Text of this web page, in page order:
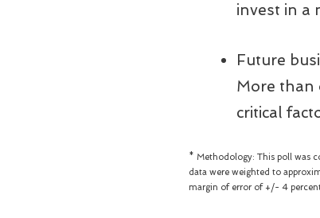
invest in a
Future
More than
critical
* Methodology: This poll was
data were weighted to
margin of error of +/- 4